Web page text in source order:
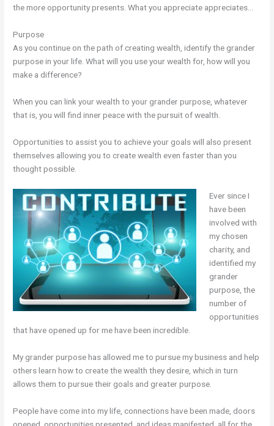
the more opportunity presents. What you appreciate appreciates…
Purpose
As you continue on the path of creating wealth, identify the grander
purpose in your life. What will you use your wealth for, how will you
make a difference?
When you can link your wealth to your grander purpose, whatever
that is, you will find inner peace with the pursuit of wealth.
Opportunities to assist you to achieve your goals will also present
themselves allowing you to create wealth even faster than you
thought possible.
Ever since I
have been
involved with
my chosen
charity, and
identified my
grander
purpose, the
number of
opportunities
that have opened up for me have been incredible.
My grander purpose has allowed me to pursue my business and help
others learn how to create the wealth they desire, which in turn
allows them to pursue their goals and greater purpose.
People have come into my life, connections have been made, doors
opened, opportunities presented, and ideas manifested, all for the